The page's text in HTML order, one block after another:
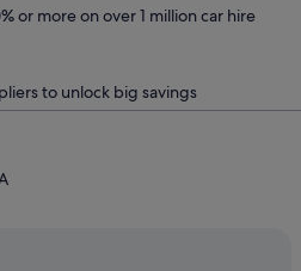
or more on over 1 million car hire
to unlock big savings